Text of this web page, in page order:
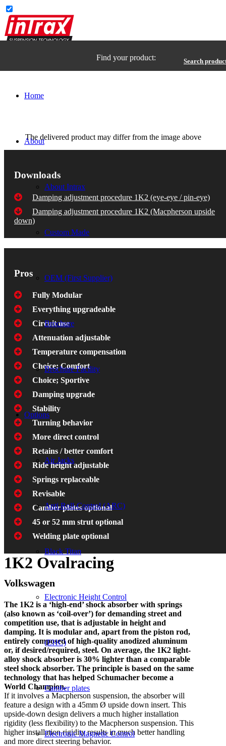
Home
About
About Intrax
Custom Made
OEM (First Supplier)
Brochure
Brochure Facility
Options
Air Jacks
Anti Roll-Control (ARC)
Black Titan
Electronic Height Control
(EHC)
Camber plates
Electronic Magnetic Control
Find your product: Search
The delivered product may differ from the image above
Downloads
Damping adjustment procedure 1K2 (eye-eye / pin-eye)
Damping adjustment procedure 1K2 (Macpherson upside
down)
Pros
Fully Modular
Everything upgradeable
Circuit use
Attenuation adjustable
Temperature compensation
Choice; Comfort
Choice; Sportive
Damping upgrade
Stability
Turning behavior
More direct control
Retains / better comfort
Ride height adjustable
Springs replaceable
Revisable
Camber plates optional
45 or 52 mm strut optional
Welding plate optional
1K2 Ovalracing
Volkswagen
The 1K2 is a ‘high-end’ shock absorber with springs
(also known as ‘coil-over’) for demanding street and
competition use, that is adjustable in height and
damping. It is modular and, apart from the piston rod,
entirely composed of high-quality anodized aluminum
or, if desired/required, steel. On average, the 1K2 light-
alloy shock absorber is 30% lighter than a comparable
steel shock absorber. The principle is based on the same
technology that has helped Schumacher become a
World Champion.
If it involves a Macpherson suspension, the absorber will
feature a design with a 45mm Ø upside down insert. This
upside-down design delivers a much higher installation
rigidity (less flexibility) to the Macpherson suspension. This
higher installation rigidity results in much better handling
and more direct steering behavior.